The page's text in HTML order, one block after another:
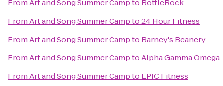
FromArt and Song Summer Campto BottleRock
FromArt and Song Summer Campto24 Hour Fitness
FromArt and Song Summer Campto Barney's Beanery
FromArt and Song Summer CamptoAlpha Gamma Omega
FromArt and Song Summer Campto EPIC Fitness